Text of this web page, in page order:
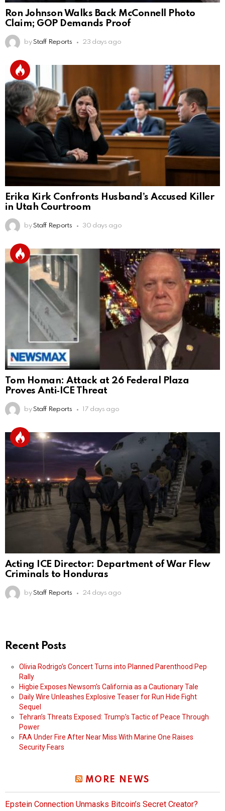
Ron Johnson Walks Back McConnell Photo
Claim; GOP Demands Proof
by Staff Reports 23 days ago
Erika Kirk Confronts Husband’s Accused Killer
in Utah Courtroom
by Staff Reports 30 days ago
Tom Homan: Attack at 26 Federal Plaza
Proves Anti‑ICE Threat
by Staff Reports 17 days ago
Acting ICE Director: Department of War Flew
Criminals to Honduras
by Staff Reports 24 days ago
Recent Posts
Olivia Rodrigo’s Concert Turns into Planned Parenthood Pep
Rally
Higbie Exposes Newsom’s California as a Cautionary Tale
Daily Wire Unleashes Explosive Teaser for Run Hide Fight
Sequel
Tehran’s Threats Exposed: Trump’s Tactic of Peace Through
Power
FAA Under Fire After Near Miss With Marine One Raises
Security Fears
MORE NEWS
Epstein Connection Unmasks Bitcoin’s Secret Creator?